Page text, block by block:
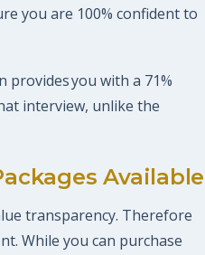
you are 100% confident to
provides you with a 71%
interview, unlike the
Available
transparency. Therefore
While you can purchase